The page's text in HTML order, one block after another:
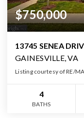
$750,000
13745 SENEA
GAINESVILLE, VA
Listing courtesy of RE/
4
BATHS